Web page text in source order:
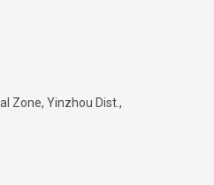
Zone, Yinzhou Dist.,